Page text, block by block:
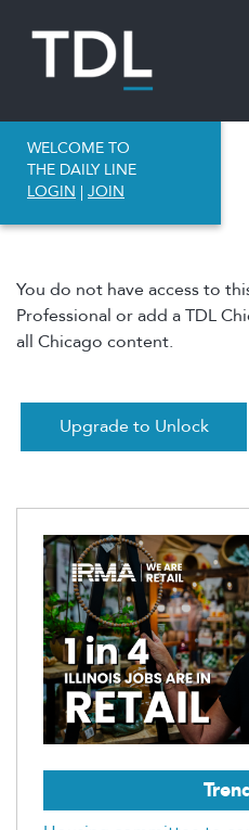
WELCOME TO
THE DAILY LINE
LOGIN | JOIN
You do not have access to
Professional or add a TDL
all Chicago content.
Upgrade to Unlock